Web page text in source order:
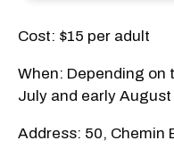
Cost: $15 per adult
When: Depending on
July and early August
Address: 50, Chemin